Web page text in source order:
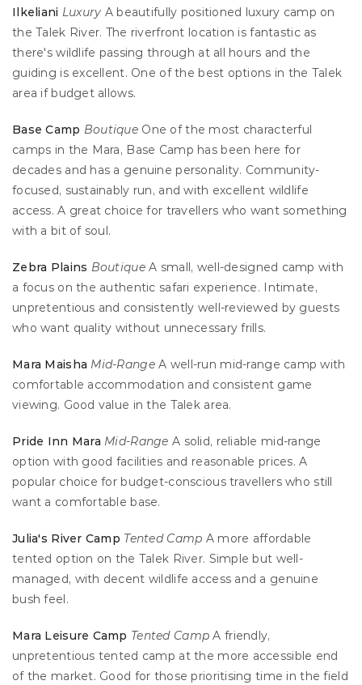
Ilkeliani Luxury A beautifully positioned luxury camp on
the Talek River. The riverfront location is fantastic as
there's wildlife passing through at all hours and the
guiding is excellent. One of the best options in the Talek
area if budget allows.
Base Camp Boutique One of the most characterful
camps in the Mara, Base Camp has been here for
decades and has a genuine personality. Community-
focused, sustainably run, and with excellent wildlife
access. A great choice for travellers who want something
with a bit of soul.
Zebra Plains Boutique A small, well-designed camp with
a focus on the authentic safari experience. Intimate,
unpretentious and consistently well-reviewed by guests
who want quality without unnecessary frills.
Mara Maisha Mid-Range A well-run mid-range camp with
comfortable accommodation and consistent game
viewing. Good value in the Talek area.
Pride Inn Mara Mid-Range A solid, reliable mid-range
option with good facilities and reasonable prices. A
popular choice for budget-conscious travellers who still
want a comfortable base.
Julia's River Camp Tented Camp A more affordable
tented option on the Talek River. Simple but well-
managed, with decent wildlife access and a genuine
bush feel.
Mara Leisure Camp Tented Camp A friendly,
unpretentious tented camp at the more accessible end
of the market. Good for those prioritising time in the field